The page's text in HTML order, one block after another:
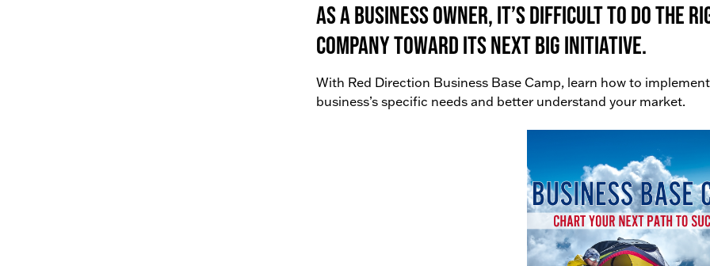
As a business owner, it’s difficult to do the
company toward its next big initiative.
With Red Direction Business Base Camp, learn how to
business’s specific needs and better understand your market.